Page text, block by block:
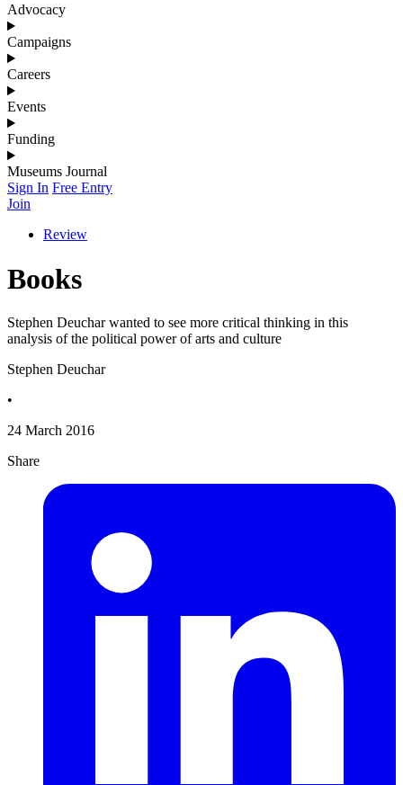
Advocacy
Campaigns
Careers
Events
Funding
Museums Journal
Sign In Free Entry
Join
Review
Books
Stephen Deuchar wanted to see more critical thinking in this
analysis of the political power of arts and culture
Stephen Deuchar
•
24 March 2016
Share